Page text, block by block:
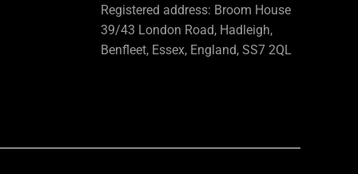
Registered address: Broom House
39/43 London Road, Hadleigh,
Benfleet, Essex, England, SS7 2QL